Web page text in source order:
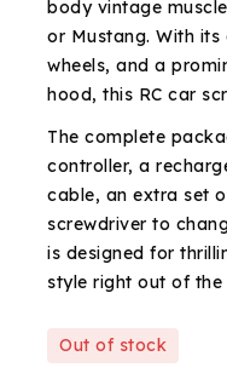
body vintage
or Mustang. With its
wheels, and a
hood, this RC car
The complete
controller, a
cable, an extra set
screwdriver to
is designed for
style right out of the
Out of stock